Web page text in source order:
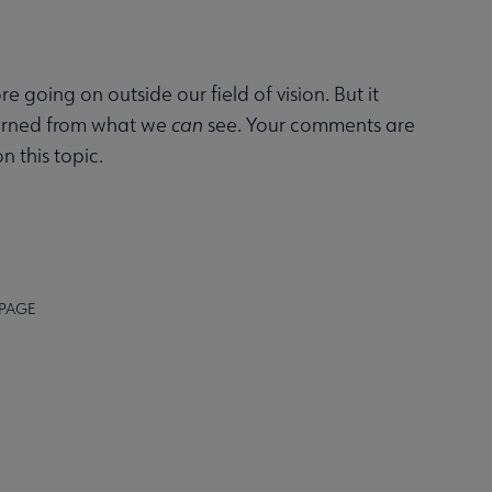
going on outside our field of vision. But it
from what we can see. Your comments are
this topic.